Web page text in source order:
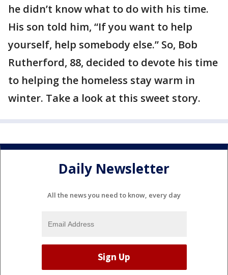
he didn’t know what to do with his time.
His son told him, “If you want to help
yourself, help somebody else.” So, Bob
Rutherford, 88, decided to devote his time
to helping the homeless stay warm in
winter. Take a look at this sweet story.
Daily Newsletter
All the news you need to know, every day